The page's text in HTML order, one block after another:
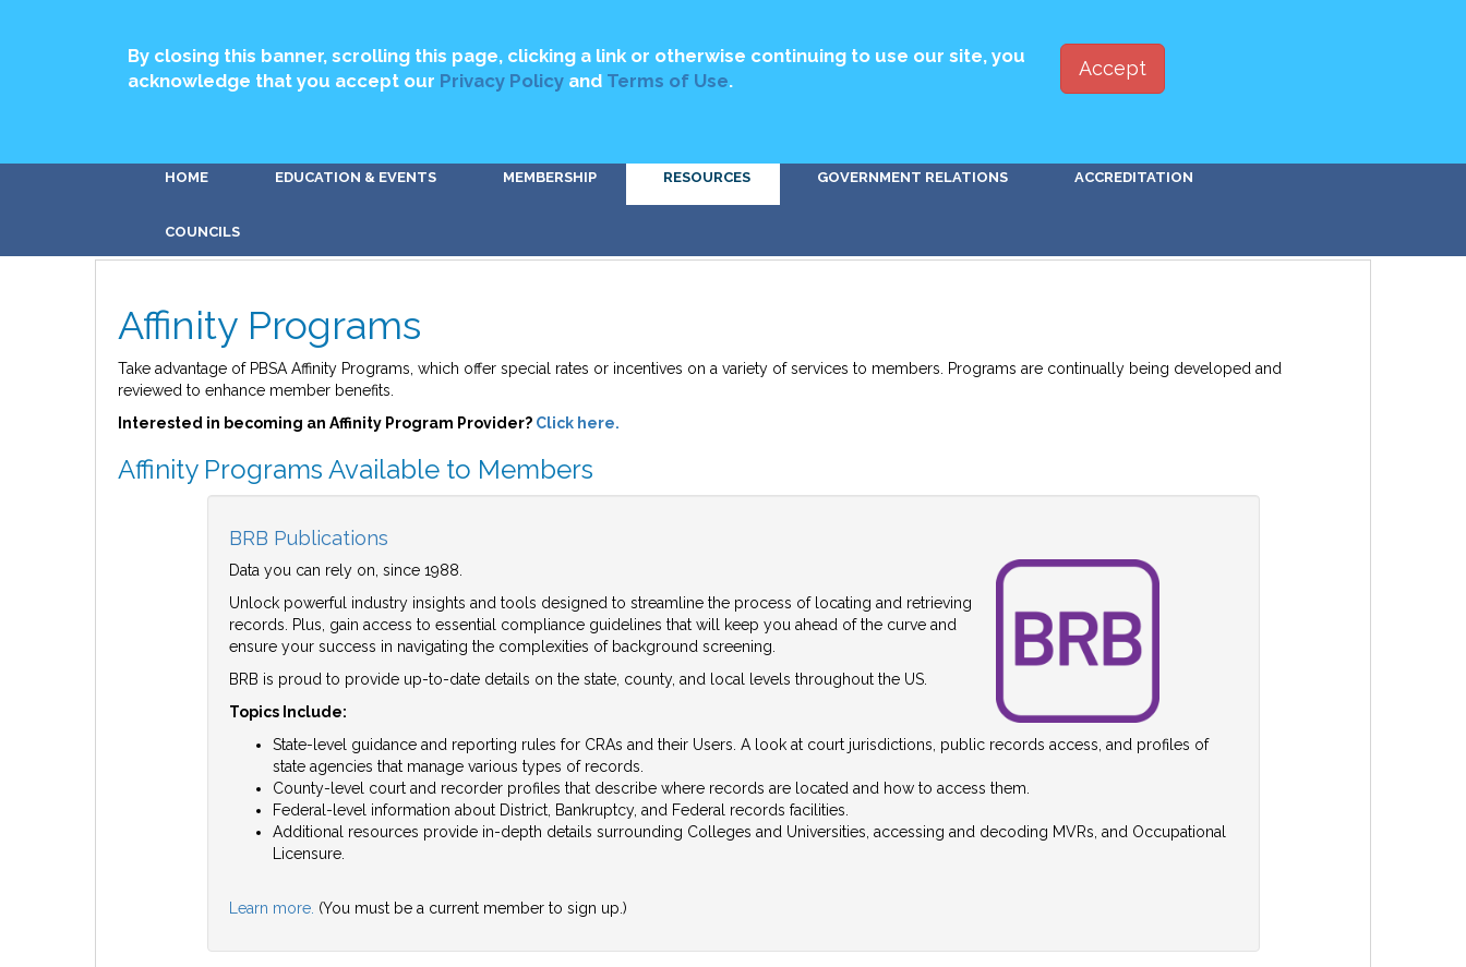
HOME EDUCATION & EVENTS MEMBERSHIP RESOURCES GOVERNMENT RELATIONS ACCREDITATION
COUNCILS
Affinity Programs
Take advantage of PBSA Affinity Programs, which offer special rates or incentives on a variety of services to members. Programs are continually being developed and
reviewed to enhance member benefits.
Interested in becoming an Affinity Program Provider? Click here.
Affinity Programs Available to Members
BRB Publications
Data you can rely on, since 1988.
Unlock powerful industry insights and tools designed to streamline the process of locating and retrieving
records. Plus, gain access to essential compliance guidelines that will keep you ahead of the curve and
ensure your success in navigating the complexities of background screening.
BRB is proud to provide up-to-date details on the state, county, and local levels throughout the US.
Topics Include:
State-level guidance and reporting rules for CRAs and their Users. A look at court jurisdictions, public records access, and profiles of
state agencies that manage various types of records.
County-level court and recorder profiles that describe where records are located and how to access them.
Federal-level information about District, Bankruptcy, and Federal records facilities.
Additional resources provide in-depth details surrounding Colleges and Universities, accessing and decoding MVRs, and Occupational
Licensure.
Learn more. (You must be a current member to sign up.)
By closing this banner, scrolling this page, clicking a link or otherwise continuing to use our site, you
acknowledge that you accept our Privacy Policy and Terms of Use.
Accept